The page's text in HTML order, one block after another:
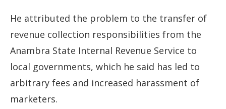
He attributed the problem to the transfer of
revenue collection responsibilities from the
Anambra State Internal Revenue Service to
local governments, which he said has led to
arbitrary fees and increased harassment of
marketers.